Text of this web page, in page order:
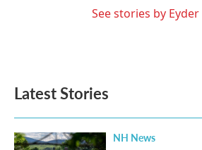
See stories by
Latest Stories
NH News